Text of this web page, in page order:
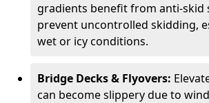
gradients benefit from anti-skid
prevent uncontrolled skidding,
wet or icy conditions.
Bridge Decks & Flyovers:
can become slippery due to